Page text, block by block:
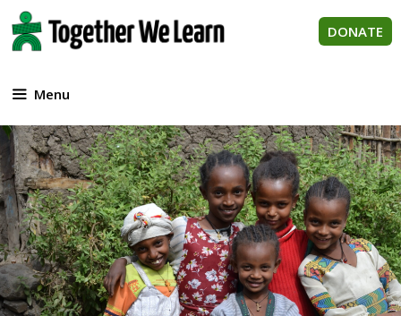
Skip
to
content
DONATE
Menu